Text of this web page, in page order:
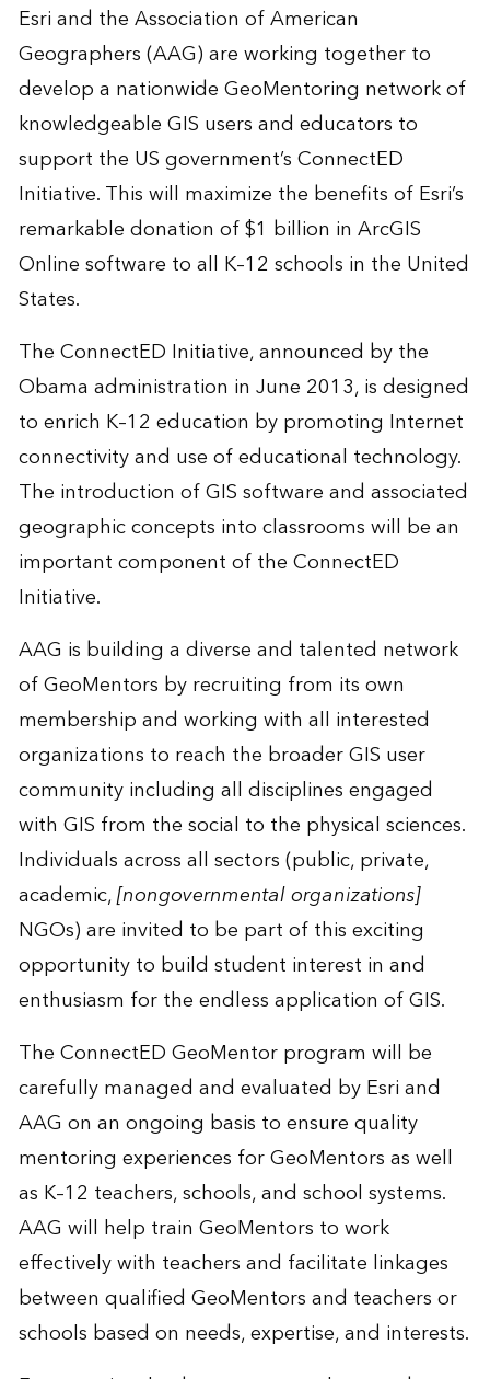
Esri and the Association of American
Geographers (AAG) are working together to
develop a nationwide GeoMentoring network of
knowledgeable GIS users and educators to
support the US government’s ConnectED
Initiative. This will maximize the benefits of Esri’s
remarkable donation of $1 billion in ArcGIS
Online software to all K–12 schools in the United
States.
The ConnectED Initiative, announced by the
Obama administration in June 2013, is designed
to enrich K–12 education by promoting Internet
connectivity and use of educational technology.
The introduction of GIS software and associated
geographic concepts into classrooms will be an
important component of the ConnectED
Initiative.
AAG is building a diverse and talented network
of GeoMentors by recruiting from its own
membership and working with all interested
organizations to reach the broader GIS user
community including all disciplines engaged
with GIS from the social to the physical sciences.
Individuals across all sectors (public, private,
academic,[nongovernmental organizations]
NGOs) are invited to be part of this exciting
opportunity to build student interest in and
enthusiasm for the endless application of GIS.
The ConnectED GeoMentor program will be
carefully managed and evaluated by Esri and
AAG on an ongoing basis to ensure quality
mentoring experiences for GeoMentors as well
as K–12 teachers, schools, and school systems.
AAG will help train GeoMentors to work
effectively with teachers and facilitate linkages
between qualified GeoMentors and teachers or
schools based on needs, expertise, and interests.